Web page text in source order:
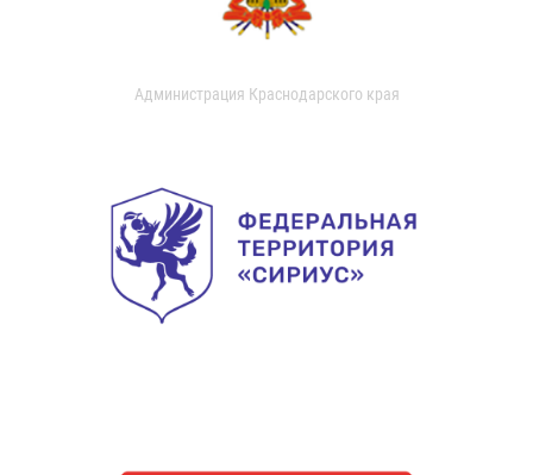
Администрация Краснодарского края